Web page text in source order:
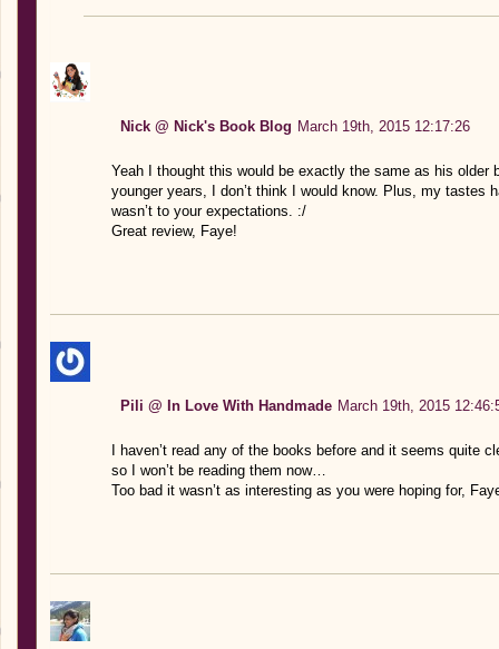
Nick @ Nick's Book Blog March 19th, 2015 12:17:26
Yeah I thought this would be exactly the same as his older
younger years, I don’t think I would know. Plus, my tastes
wasn’t to your expectations. :/
Great review, Faye!
Pili @ In Love With Handmade March 19th, 2015
I haven’t read any of the books before and it seems quite
so I won’t be reading them now…
Too bad it wasn’t as interesting as you were hoping for,